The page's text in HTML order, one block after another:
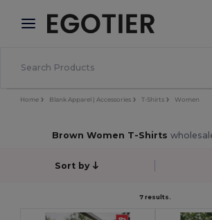
× Egotier App
Better prices on app!
Home Blank Apparel | Accessories T-Shirts Women
Brown Women T-Shirts
Sort by
7 results.